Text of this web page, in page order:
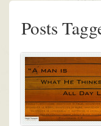
Posts